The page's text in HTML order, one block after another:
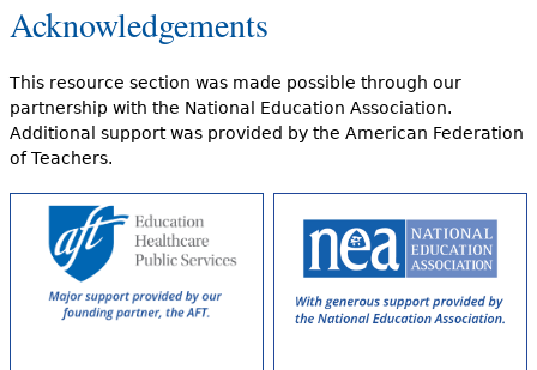
Acknowledgements
This resource section was made possible through our
partnership with the National Education Association.
Additional support was provided by the American Federation
of Teachers.